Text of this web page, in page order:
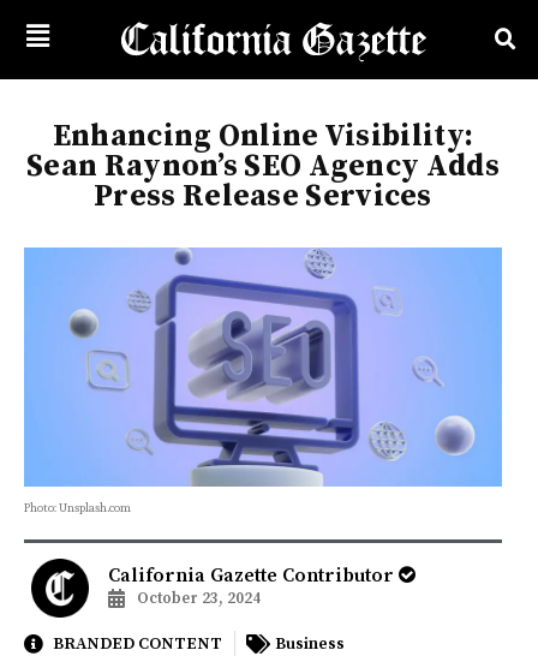
Enhancing Online Visibility:
Sean Raynon’s SEO Agency Adds
Press Release Services
Photo: Unsplash.com
California Gazette Contributor
October 23, 2024
BRANDED CONTENT Business